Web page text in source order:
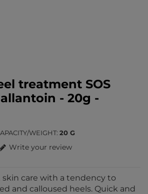
treatment SOS
- 20g -
WEIGHT 20 G
Write your review
care with a tendency to
and calloused heels. Quick and